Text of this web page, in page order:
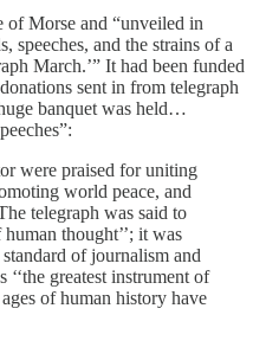
of Morse and “unveiled in
speeches, and the strains of a
March.’” It had been funded
sent in from telegraph
banquet was held…
were praised for uniting
world peace, and
telegraph was said to
thought’’; it was
of journalism and
greatest instrument of
of human history have